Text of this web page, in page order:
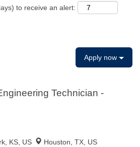
to receive an alert:
Apply now
Technician -
KS, US
Houston, TX, US